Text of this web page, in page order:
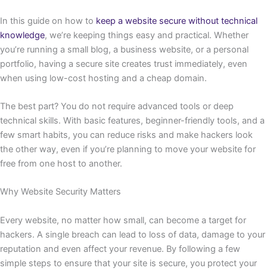
In this guide on how to keep a website secure without technical
knowledge, we’re keeping things easy and practical. Whether
you’re running a small blog, a business website, or a personal
portfolio, having a secure site creates trust immediately, even
when using low-cost hosting and a cheap domain.
The best part? You do not require advanced tools or deep
technical skills. With basic features, beginner-friendly tools, and a
few smart habits, you can reduce risks and make hackers look
the other way, even if you’re planning to move your website for
free from one host to another.
Why Website Security Matters
Every website, no matter how small, can become a target for
hackers. A single breach can lead to loss of data, damage to your
reputation and even affect your revenue. By following a few
simple steps to ensure that your site is secure, you protect your